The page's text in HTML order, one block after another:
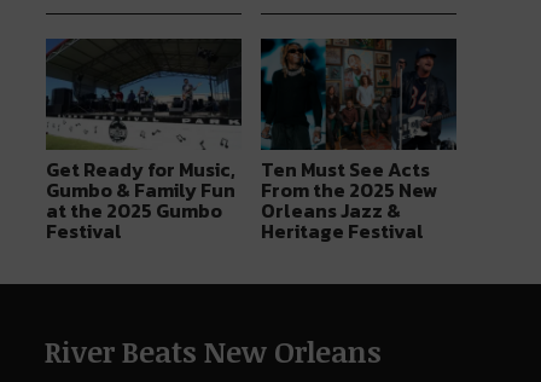
Get Ready for Music,
Gumbo & Family Fun
at the 2025 Gumbo
Festival
Ten Must See Acts
From the 2025 New
Orleans Jazz &
Heritage Festival
River Beats New Orleans